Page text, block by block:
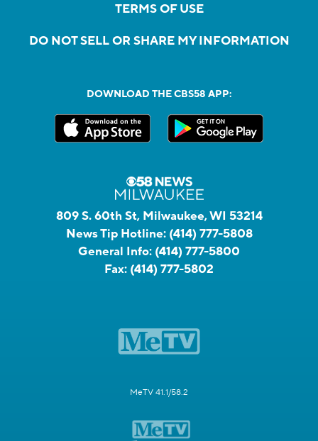
TERMS OF USE
DO NOT SELL OR SHARE MY INFORMATION
DOWNLOAD THE CBS58 APP:
809 S. 60th St, Milwaukee, WI 53214
News Tip Hotline: (414) 777-5808
General Info: (414) 777-5800
Fax: (414) 777-5802
MeTV 41.1/58.2